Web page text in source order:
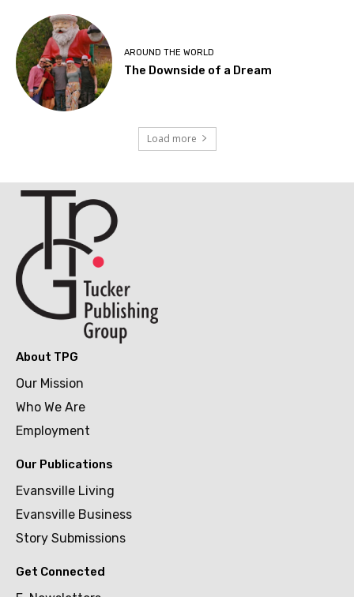
AROUND THE WORLD
The Downside of a Dream
Load more
About TPG
Our Mission
Who We Are
Employment
Our Publications
Evansville Living
Evansville Business
Story Submissions
Get Connected